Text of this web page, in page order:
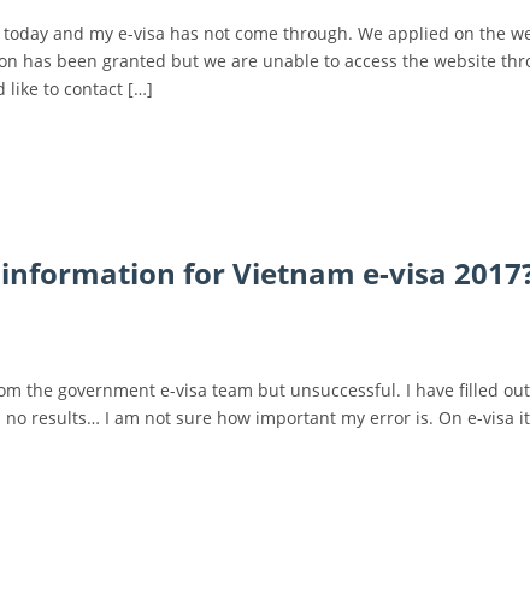
and my e-visa has not come through. We applied on the
has been granted but we are unable to access the website
like to contact […]
for Vietnam e-visa
the government e-visa team but unsuccessful. I have filled
results… I am not sure how important my error is. On e-visa it